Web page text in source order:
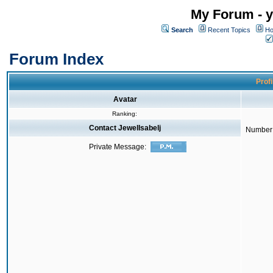
My Forum -
Search Recent Topics
Forum Index
Avatar
Ranking:
Contact JewelIsabelj
Private Message: